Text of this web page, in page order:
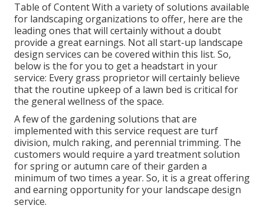
Table of Content With a variety of solutions available
for landscaping organizations to offer, here are the
leading ones that will certainly without a doubt
provide a great earnings. Not all start-up landscape
design services can be covered within this list. So,
below is the for you to get a headstart in your
service: Every grass proprietor will certainly believe
that the routine upkeep of a lawn bed is critical for
the general wellness of the space.
A few of the gardening solutions that are
implemented with this service request are turf
division, mulch raking, and perennial trimming. The
customers would require a yard treatment solution
for spring or autumn care of their garden a
minimum of two times a year. So, it is a great offering
and earning opportunity for your landscape design
service.